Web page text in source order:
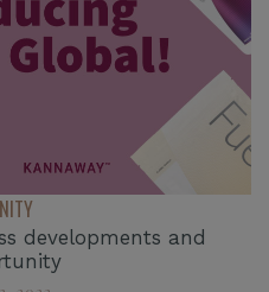
developments and